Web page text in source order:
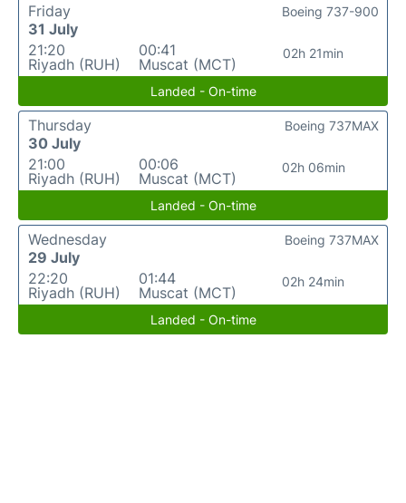
Friday
31 July
21:20
Riyadh (RUH)
00:41
Muscat (MCT)
02h 21min
Boeing 737-900
Landed - On-time
Thursday
30 July
21:00
Riyadh (RUH)
00:06
Muscat (MCT)
02h 06min
Boeing 737MAX
Landed - On-time
Wednesday
29 July
22:20
Riyadh (RUH)
01:44
Muscat (MCT)
02h 24min
Boeing 737MAX
Landed - On-time